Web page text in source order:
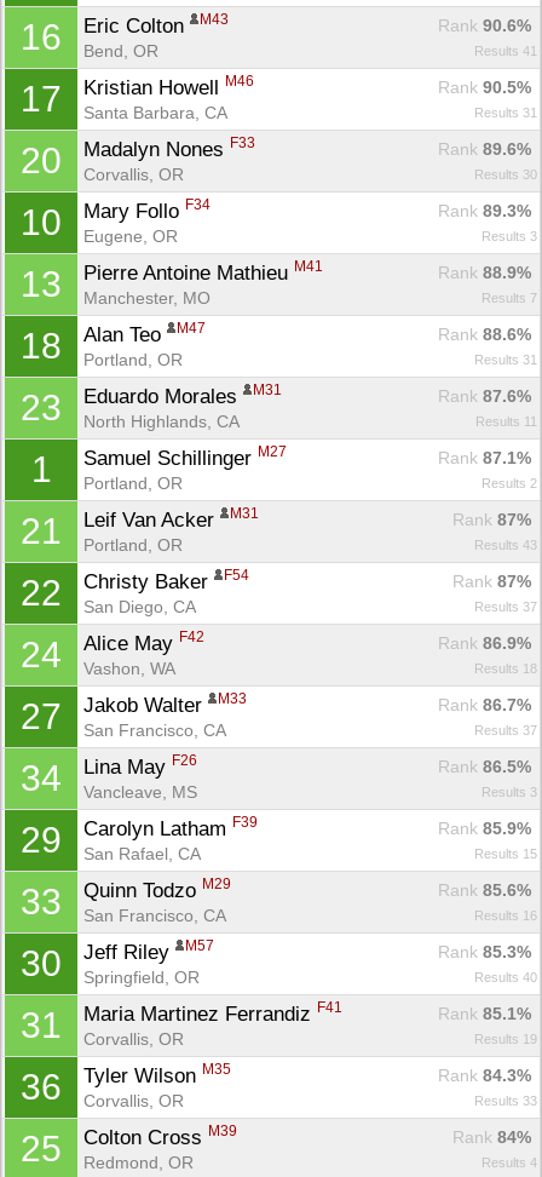
16 Eric Colton M43 Rank 90.6%
Bend, OR
Results 41
17 Kristian Howell M46 Rank 90.5%
Santa Barbara, CA
Results 31
20 Madalyn Nones F33 Rank 89.6%
Corvallis, OR
Results 30
10 Mary Follo F34 Rank 89.3%
Eugene, OR
Results 3
13 Pierre Antoine Mathieu M41 Rank 88.9%
Manchester, MO
Results 7
18 Alan Teo M47 Rank 88.6%
Portland, OR
Results 31
23 Eduardo Morales M31 Rank 87.6%
North Highlands, CA
Results 11
1 Samuel Schillinger M27 Rank 87.1%
Portland, OR
Results 2
21 Leif Van Acker M31 Rank 87%
Portland, OR
Results 43
22 Christy Baker F54 Rank 87%
San Diego, CA
Results 37
24 Alice May F42 Rank 86.9%
Vashon, WA
Results 18
27 Jakob Walter M33 Rank 86.7%
San Francisco, CA
Results 37
34 Lina May F26 Rank 86.5%
Vancleave, MS
Results 3
29 Carolyn Latham F39 Rank 85.9%
San Rafael, CA
Results 15
33 Quinn Todzo M29 Rank 85.6%
San Francisco, CA
Results 16
30 Jeff Riley M57 Rank 85.3%
Springfield, OR
Results 40
31 Maria Martinez Ferrandiz F41 Rank 85.1%
Corvallis, OR
Results 19
36 Tyler Wilson M35 Rank 84.3%
Corvallis, OR
Results 33
25 Colton Cross M39 Rank 84%
Redmond, OR
Results 4